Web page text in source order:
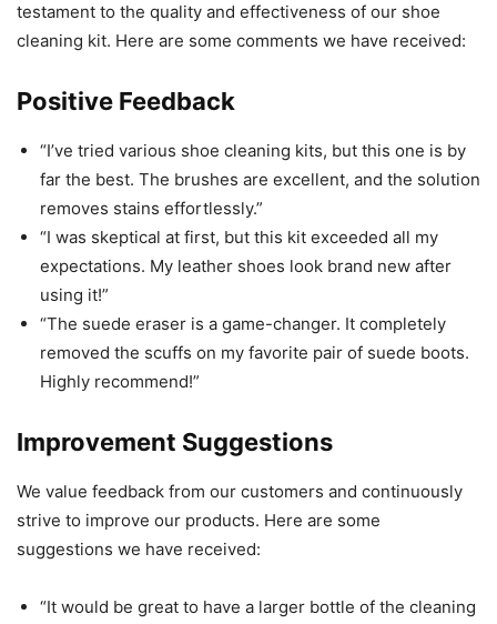
testament to the quality and effectiveness of our shoe
cleaning kit. Here are some comments we have received:
Positive Feedback
“I’ve tried various shoe cleaning kits, but this one is by
far the best. The brushes are excellent, and the solution
removes stains effortlessly.”
“I was skeptical at first, but this kit exceeded all my
expectations. My leather shoes look brand new after
using it!”
“The suede eraser is a game-changer. It completely
removed the scuffs on my favorite pair of suede boots.
Highly recommend!”
Improvement Suggestions
We value feedback from our customers and continuously
strive to improve our products. Here are some
suggestions we have received:
“It would be great to have a larger bottle of the cleaning